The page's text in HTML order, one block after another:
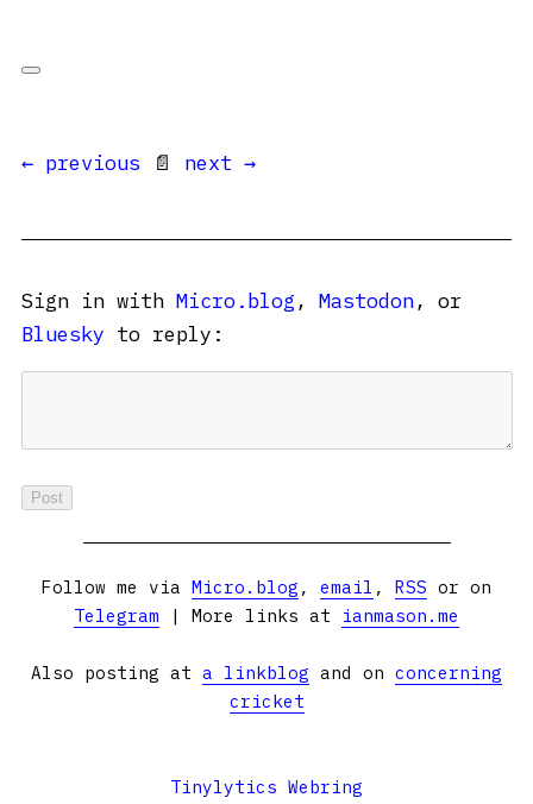
← previous 📄 next →
Sign in with Micro.blog , Mastodon, or
Bluesky to reply:
Follow me via Micro.blog , email , RSS or on
Telegram | More links at ianmason.me
Also posting at a linkblog and on concerning
cricket
Tinylytics Webring